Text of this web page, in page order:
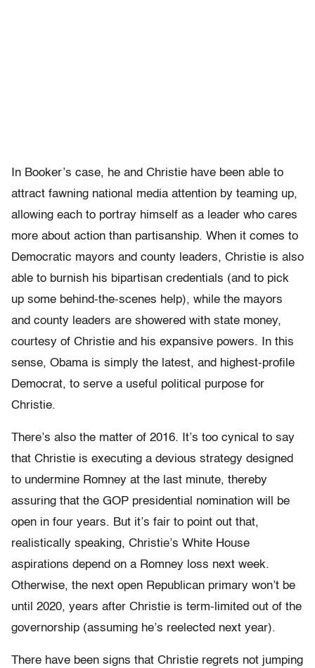
In Booker’s case, he and Christie have been able to
attract fawning national media attention by teaming up,
allowing each to portray himself as a leader who cares
more about action than partisanship. When it comes to
Democratic mayors and county leaders, Christie is also
able to burnish his bipartisan credentials (and to pick
up some behind-the-scenes help), while the mayors
and county leaders are showered with state money,
courtesy of Christie and his expansive powers. In this
sense, Obama is simply the latest, and highest-profile
Democrat, to serve a useful political purpose for
Christie.
There’s also the matter of 2016. It’s too cynical to say
that Christie is executing a devious strategy designed
to undermine Romney at the last minute, thereby
assuring that the GOP presidential nomination will be
open in four years. But it’s fair to point out that,
realistically speaking, Christie’s White House
aspirations depend on a Romney loss next week.
Otherwise, the next open Republican primary won’t be
until 2020, years after Christie is term-limited out of the
governorship (assuming he’s reelected next year).
There have been signs that Christie regrets not jumping